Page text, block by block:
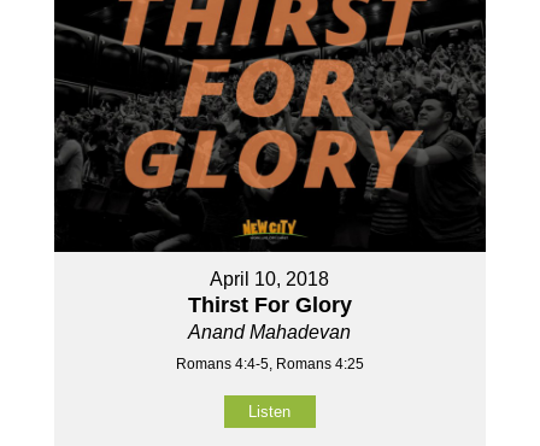
April 10, 2018
Thirst For Glory
Anand Mahadevan
Romans 4:4-5, Romans 4:25
Listen